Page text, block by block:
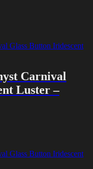
Carnival
Luster –